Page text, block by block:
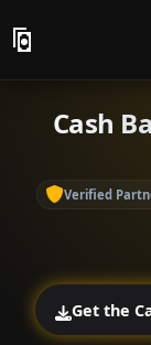
Cash
Verified
Get the